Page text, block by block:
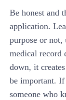
Be honest and
application.
purpose or
medical record
down, it
be important. If
someone who